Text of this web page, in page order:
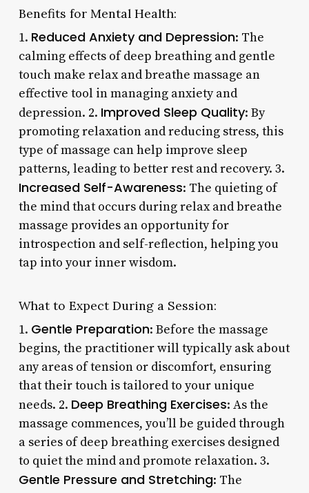
Benefits for Mental Health:
1. Reduced Anxiety and Depression: The
calming effects of deep breathing and gentle
touch make relax and breathe massage an
effective tool in managing anxiety and
depression. 2. Improved Sleep Quality: By
promoting relaxation and reducing stress, this
type of massage can help improve sleep
patterns, leading to better rest and recovery. 3.
Increased Self-Awareness: The quieting of
the mind that occurs during relax and breathe
massage provides an opportunity for
introspection and self-reflection, helping you
tap into your inner wisdom.
What to Expect During a Session:
1. Gentle Preparation: Before the massage
begins, the practitioner will typically ask about
any areas of tension or discomfort, ensuring
that their touch is tailored to your unique
needs. 2. Deep Breathing Exercises: As the
massage commences, you’ll be guided through
a series of deep breathing exercises designed
to quiet the mind and promote relaxation. 3.
Gentle Pressure and Stretching: The